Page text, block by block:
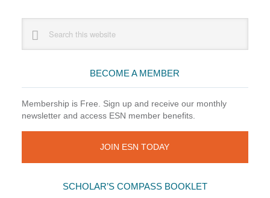
Sidebar
website
BECOME A MEMBER
Membership is Free. Sign up and receive our monthly
newsletter and access ESN member benefits.
JOIN ESN TODAY
SCHOLAR’S COMPASS BOOKLET